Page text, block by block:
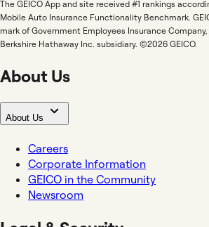
The GEICO App and site received #1 rankings
Mobile Auto Insurance Functionality Benchmark.
mark of Government Employees Insurance Company,
Berkshire Hathaway Inc. subsidiary. ©2026 GEICO.